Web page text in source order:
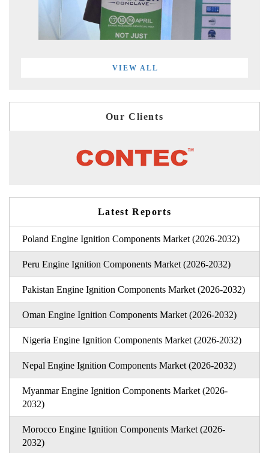
VIEW ALL
Our Clients
Latest Reports
Poland Engine Ignition Components Market (2026-2032)
Peru Engine Ignition Components Market (2026-2032)
Pakistan Engine Ignition Components Market (2026-2032)
Oman Engine Ignition Components Market (2026-2032)
Nigeria Engine Ignition Components Market (2026-2032)
Nepal Engine Ignition Components Market (2026-2032)
Myanmar Engine Ignition Components Market (2026-
2032)
Morocco Engine Ignition Components Market (2026-
2032)